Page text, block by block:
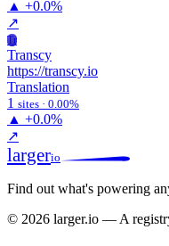
▲ +0.0%
↗
Tr
Transcy
https://transcy.io
Translation
1 sites · 0.00%
▲ +0.0%
↗
largerio
Find out what's powering
© 2026 larger.io — A